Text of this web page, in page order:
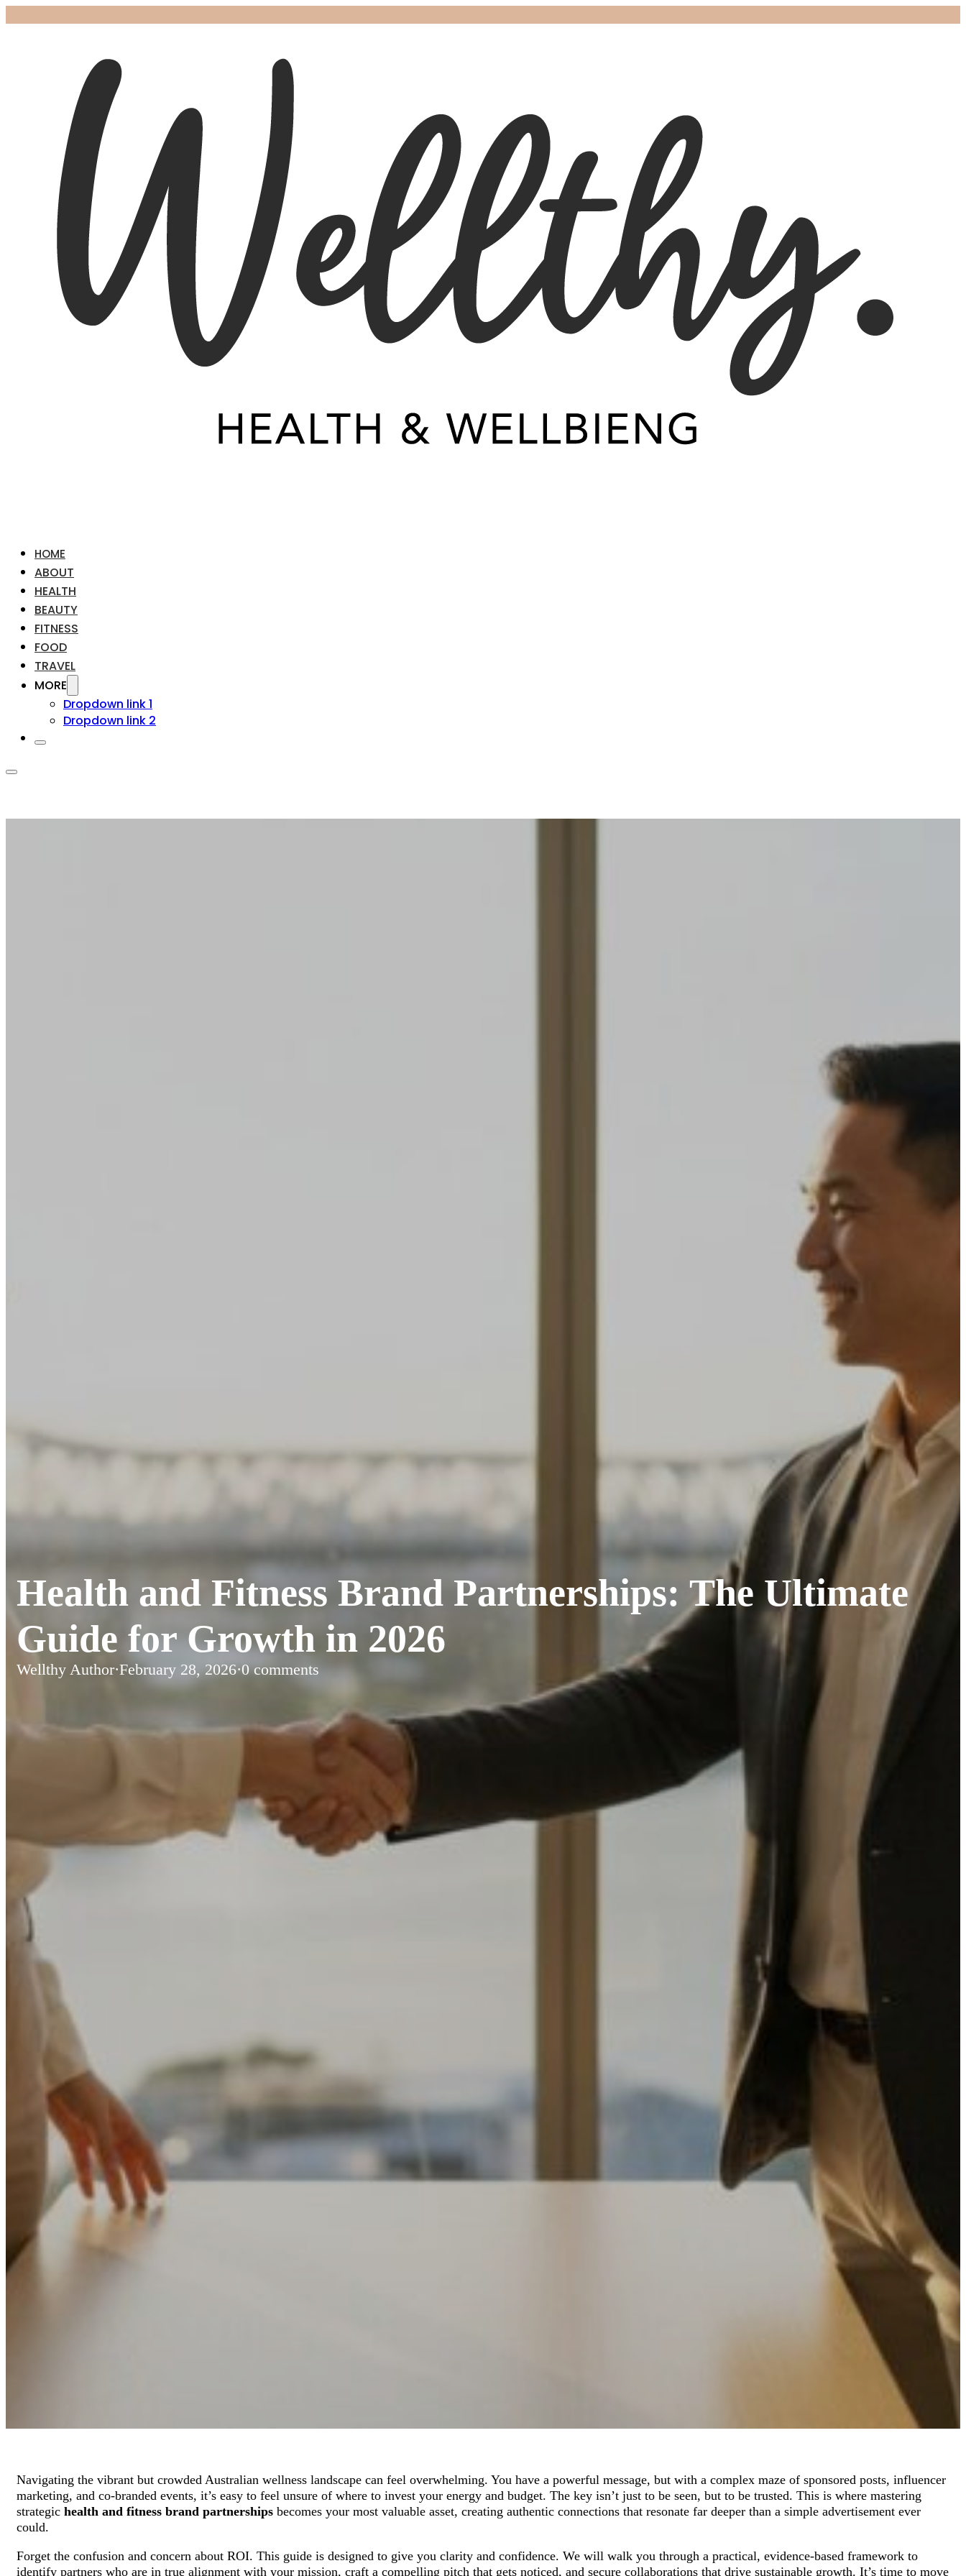
HOME
ABOUT
HEALTH
BEAUTY
FITNESS
FOOD
TRAVEL
MORE
Dropdown link 1
Dropdown link 2
Health and Fitness Brand Partnerships: The Ultimate
Guide for Growth in 2026
Wellthy Author·February 28, 2026·0 comments
Navigating the vibrant but crowded Australian wellness landscape can feel overwhelming. You have a powerful message, but with a complex maze of sponsored posts, influencer
marketing, and co-branded events, it’s easy to feel unsure of where to invest your energy and budget. The key isn’t just to be seen, but to be trusted. This is where mastering
strategic health and fitness brand partnerships becomes your most valuable asset, creating authentic connections that resonate far deeper than a simple advertisement ever
could.
Forget the confusion and concern about ROI. This guide is designed to give you clarity and confidence. We will walk you through a practical, evidence-based framework to
identify partners who are in true alignment with your mission, craft a compelling pitch that gets noticed, and secure collaborations that drive sustainable growth. It’s time to move